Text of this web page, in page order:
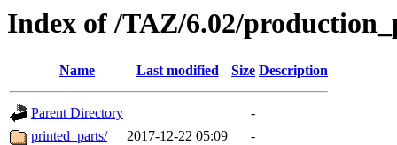
Index of /TAZ/6.02/
Name Last modified Size Description
Parent Directory
-
printed_parts/
2017-12-22 05:09
-